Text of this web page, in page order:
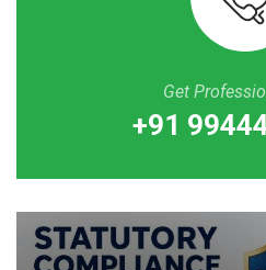
Get
+91